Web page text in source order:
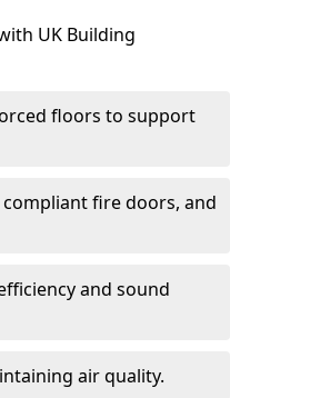
UK Building
floors to support
fire doors, and
and sound
air quality.